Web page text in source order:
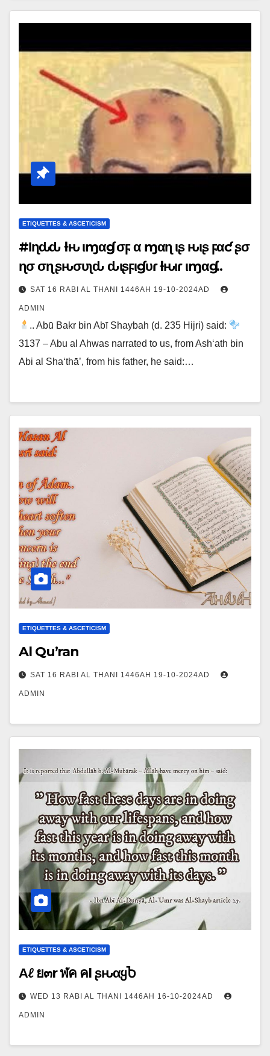
ETIQUETTES & ASCETICISM
#Ιɳԃҽҽԃ ƚԋҽ ιɱαɠҽ σϝ α ɱαɳ ιʂ ԋιʂ ϝαƈҽ ʂσ
ɳσ σɳҽ ʂԋσυʅԃ ԃιʂϝιɠυɾҽ ƚԋҽιɾ ιɱαɠҽ..
SAT 16 RABI AL THANI 1446AH 19-10-2024AD
ADMIN
.. Abū Bakr bin Abī Shaybah (d. 235 Hijri) said:
3137 – Abu al Ahwas narrated to us, from Ash‘ath bin
Abi al Sha‘thā’, from his father, he said:…
ETIQUETTES & ASCETICISM
Al Qu’ran
SAT 16 RABI AL THANI 1446AH 19-10-2024AD
ADMIN
ETIQUETTES & ASCETICISM
Αℓ ย๓r ฬค คl ʂԋαყႦ
WED 13 RABI AL THANI 1446AH 16-10-2024AD
ADMIN